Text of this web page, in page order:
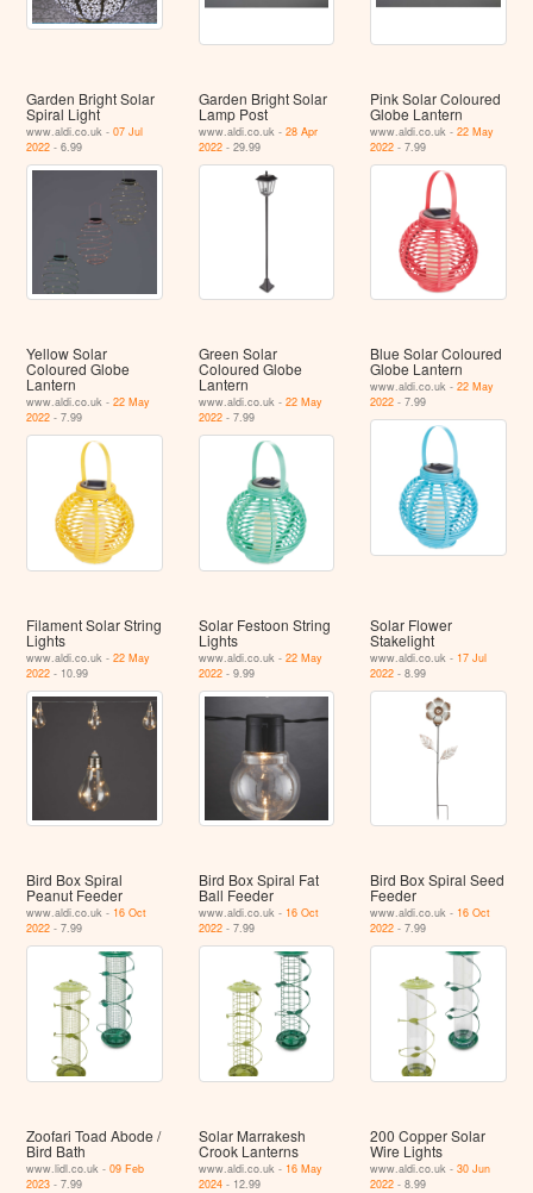
Garden Bright Solar
Spiral Light
www.aldi.co.uk -07 Jul
2022 - 6.99
Garden Bright Solar
Lamp Post
www.aldi.co.uk - 28 Apr
2022- 29.99
Pink Solar Coloured
Globe Lantern
www.aldi.co.uk -22 May
2022 - 7.99
Yellow Solar
Coloured Globe
Lantern
www.aldi.co.uk -22 May
2022 - 7.99
Green Solar
Coloured Globe
Lantern
www.aldi.co.uk - 22 May
2022- 7.99
Blue Solar Coloured
Globe Lantern
www.aldi.co.uk -22 May
2022 - 7.99
Filament Solar String
Lights
www.aldi.co.uk -22 May
2022 - 10.99
Solar Festoon String
Lights
www.aldi.co.uk - 22 May
2022- 9.99
Solar Flower
Stakelight
www.aldi.co.uk - 17 Jul
2022 - 8.99
Bird Box Spiral
Peanut Feeder
www.aldi.co.uk - 16 Oct
2022 - 7.99
Bird Box Spiral Fat
Ball Feeder
www.aldi.co.uk - 16 Oct
2022- 7.99
Bird Box Spiral Seed
Feeder
www.aldi.co.uk - 16 Oct
2022 - 7.99
Zoofari Toad Abode /
Bird Bath
www.lidl.co.uk -09 Feb
2023 - 7.99
Solar Marrakesh
Crook Lanterns
www.aldi.co.uk - 16 May
2024- 12.99
200 Copper Solar
Wire Lights
www.aldi.co.uk -30 Jun
2022 - 8.99